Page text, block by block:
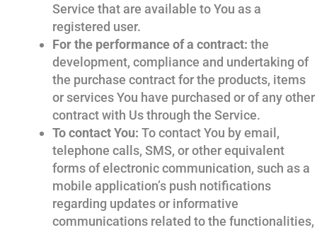
Service that are available to You as a
registered user.
For the performance of a contract: the
development, compliance and undertaking of
the purchase contract for the products, items
or services You have purchased or of any other
contract with Us through the Service.
To contact You: To contact You by email,
telephone calls, SMS, or other equivalent
forms of electronic communication, such as a
mobile application’s push notifications
regarding updates or informative
communications related to the functionalities,